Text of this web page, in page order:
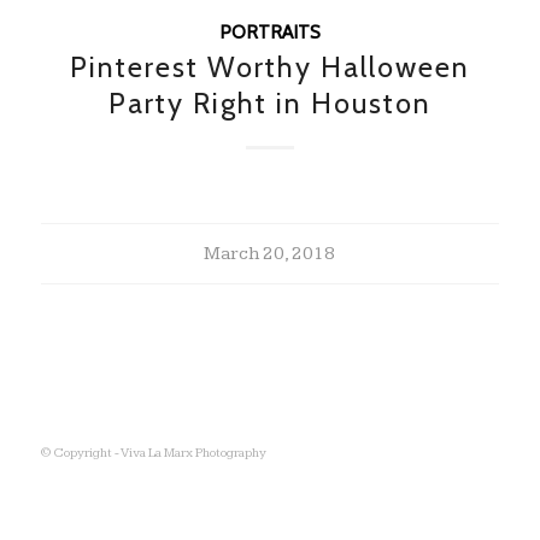
PORTRAITS
Pinterest Worthy Halloween
Party Right in Houston
March 20, 2018
© Copyright - Viva La Marx Photography